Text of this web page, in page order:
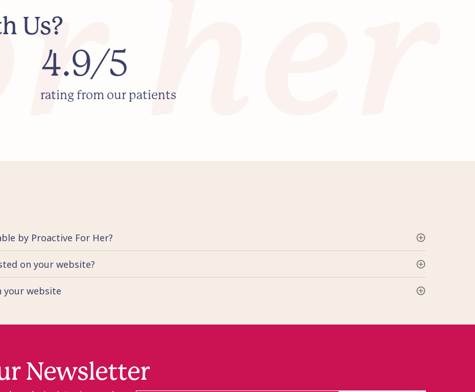
Us?
4.9/5
rating from our patients
by Proactive For Her?
on your website?
website
Newsletter